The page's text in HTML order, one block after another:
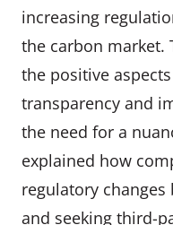
increasing
the carbon market.
the positive
transparency and
the need for a
explained how
regulatory
and seeking third-